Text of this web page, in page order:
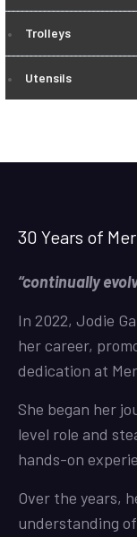
Trolleys
Utensils
30 Years of
“continually
In 2022, Jodie
her career,
dedication at
She began her
level role and
hands-on
Over the years,
understanding